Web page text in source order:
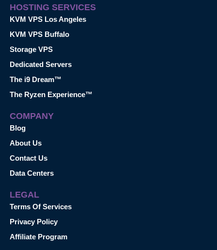
HOSTING SERVICES
KVM VPS Los Angeles
KVM VPS Buffalo
Storage VPS
Dedicated Servers
The i9 Dream™
The Ryzen Experience™
COMPANY
Blog
About Us
Contact Us
Data Centers
LEGAL
Terms Of Services
Privacy Policy
Affiliate Program